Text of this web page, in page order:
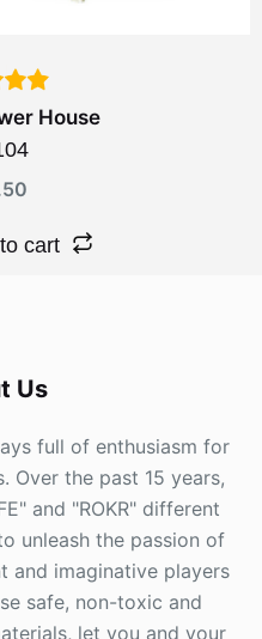
House
cart
Us
full of enthusiasm for
Over the past 15 years,
and "ROKR" different
unleash the passion of
and imaginative players
safe, non-toxic and
let you and your